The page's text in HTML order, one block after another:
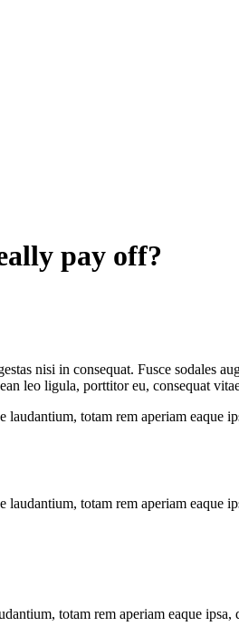
pay off?
nisi in consequat. Fusce sodales
leo ligula, porttitor eu, consequat
totam rem aperiam eaque
totam rem aperiam eaque
totam rem aperiam eaque